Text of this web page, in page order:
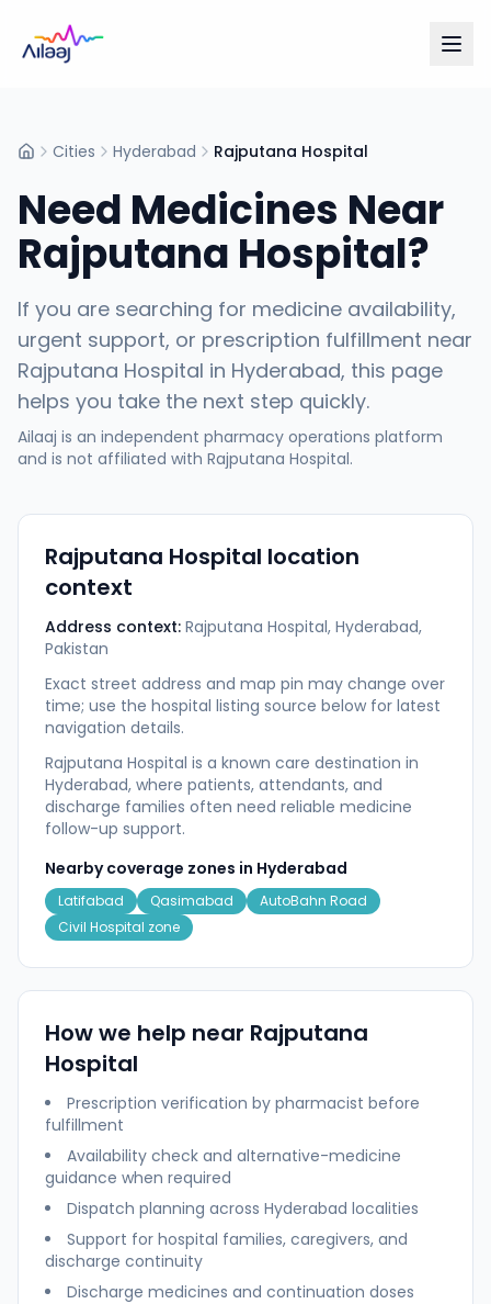
HomeCities Hyderabad Rajputana Hospital
Need Medicines Near
Rajputana Hospital?
If you are searching for medicine availability,
urgent support, or prescription fulfillment near
Rajputana Hospital in Hyderabad, this page
helps you take the next step quickly.
Ailaaj is an independent pharmacy operations platform
and is not affiliated with Rajputana Hospital.
Rajputana Hospital location
context
Address context: Rajputana Hospital, Hyderabad,
Pakistan
Exact street address and map pin may change over
time; use the hospital listing source below for latest
navigation details.
Rajputana Hospital is a known care destination in
Hyderabad, where patients, attendants, and
discharge families often need reliable medicine
follow-up support.
Nearby coverage zones in Hyderabad
Latifabad Qasimabad
AutoBahn Road
Civil Hospital zone
How we help near Rajputana
Hospital
Prescription verification by pharmacist before
fulfillment
Availability check and alternative-medicine
guidance when required
Dispatch planning across Hyderabad localities
Support for hospital families, caregivers, and
discharge continuity
Discharge medicines and continuation doses